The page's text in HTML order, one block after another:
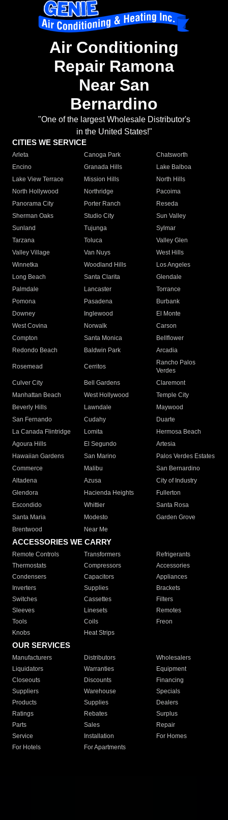
Air Conditioning
Repair Ramona
Near San
Bernardino
"One of the largest Wholesale Distributor's
in the United States!"
CITIES WE SERVICE
Arleta Canoga Park
Chatsworth
Encino
Granada Hills
Lake Balboa
Lake View Terrace
Mission Hills
North Hills
North Hollywood
Northridge
Pacoima
Panorama City
Porter Ranch
Reseda
Sherman Oaks
Studio City
Sun Valley
Sunland
Tujunga
Sylmar
Tarzana
Toluca
Valley Glen
Valley Village
Van Nuys
West Hills
Winnetka
Woodland Hills
Los Angeles
Long Beach
Santa Clarita
Glendale
Palmdale
Lancaster
Torrance
Pomona
Pasadena
Burbank
Downey
Inglewood
El Monte
West Covina
Norwalk
Carson
Compton
Santa Monica
Bellflower
Redondo Beach
Baldwin Park Arcadia
Rosemead Cerritos
Rancho Palos
Verdes
Culver City
Bell Gardens
Claremont
Manhattan Beach
West Hollywood
Temple City
Beverly Hills
Lawndale
Maywood
San Fernando
Cudahy
Duarte
La Canada Flintridge
Lomita
Hermosa Beach
Agoura Hills
El Segundo
Artesia
Hawaiian Gardens
San Marino
Palos Verdes Estates
Commerce
Malibu
San Bernardino
Altadena
Azusa
City of Industry
Glendora
Hacienda Heights
Fullerton
Escondido
Whittier
Santa Rosa
Santa Maria
Modesto
Garden Grove
Brentwood
Near Me
ACCESSORIES WE CARRY
Remote Controls Transformers
Refrigerants
Thermostats
Compressors
Accessories
Condensers
Capacitors
Appliances
Inverters
Supplies
Brackets
Switches
Cassettes
Filters
Sleeves
Linesets
Remotes
Tools
Coils
Freon
Knobs
Heat Strips
OUR SERVICES
Manufacturers Distributors
Wholesalers
Liquidators
Warranties
Equipment
Closeouts
Discounts
Financing
Suppliers
Warehouse
Specials
Products
Supplies
Dealers
Ratings
Rebates
Surplus
Parts
Sales
Repair
Service
Installation
For Homes
For Hotels
For Apartments